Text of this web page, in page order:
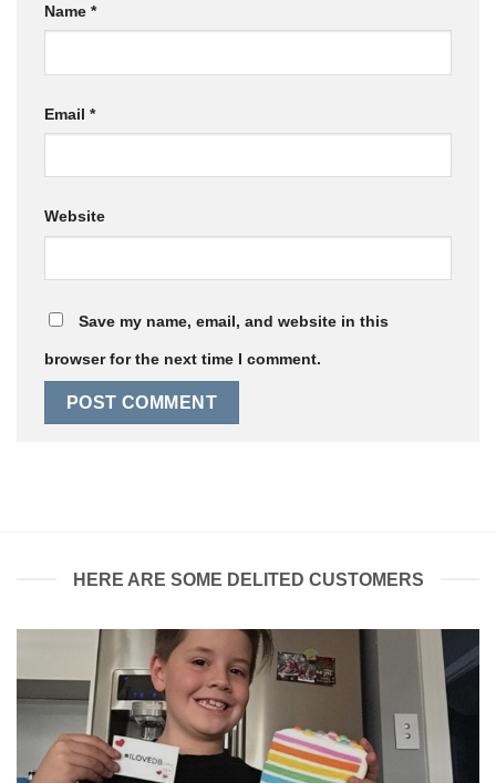
Name *
Email *
Website
Save my name, email, and website in this
browser for the next time I comment.
HERE ARE SOME DELITED CUSTOMERS